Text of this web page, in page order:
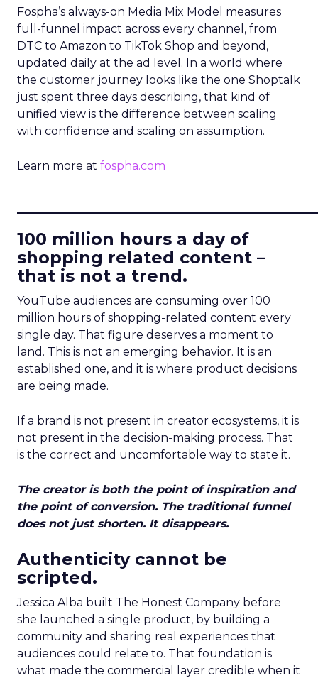
Fospha’s always-on Media Mix Model measures
full-funnel impact across every channel, from
DTC to Amazon to TikTok Shop and beyond,
updated daily at the ad level. In a world where
the customer journey looks like the one Shoptalk
just spent three days describing, that kind of
unified view is the difference between scaling
with confidence and scaling on assumption.
Learn more at fospha.com
100 million hours a day of
shopping related content –
that is not a trend.
YouTube audiences are consuming over 100
million hours of shopping-related content every
single day. That figure deserves a moment to
land. This is not an emerging behavior. It is an
established one, and it is where product decisions
are being made.
If a brand is not present in creator ecosystems, it is
not present in the decision-making process. That
is the correct and uncomfortable way to state it.
The creator is both the point of inspiration and
the point of conversion. The traditional funnel
does not just shorten. It disappears.
Authenticity cannot be
scripted.
Jessica Alba built The Honest Company before
she launched a single product, by building a
community and sharing real experiences that
audiences could relate to. That foundation is
what made the commercial layer credible when it